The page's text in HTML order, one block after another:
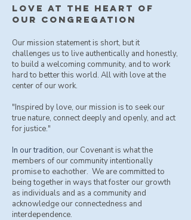
love at the heart of
our congregation
Our mission statement is short, but it
challenges us to live authentically and honestly,
to build a welcoming community, and to work
hard to better this world. All with love at the
center of our work.
"Inspired by love, our mission is to seek our
true nature, connect deeply and openly, and act
for justice."
​In our tradition, our Covenant is what the
members of our community intentionally
promise to eachother. We are committed to
being together in ways that foster our growth
as individuals and as a community and
acknowledge our connectedness and
interdependence.